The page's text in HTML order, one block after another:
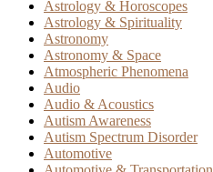
Astrology & Horoscopes
Astrology & Spirituality
Astronomy
Astronomy & Space
Atmospheric Phenomena
Audio
Audio & Acoustics
Autism Awareness
Autism Spectrum Disorder
Automotive